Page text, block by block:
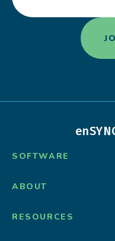
SOFTWARE
ABOUT
RESOURCES